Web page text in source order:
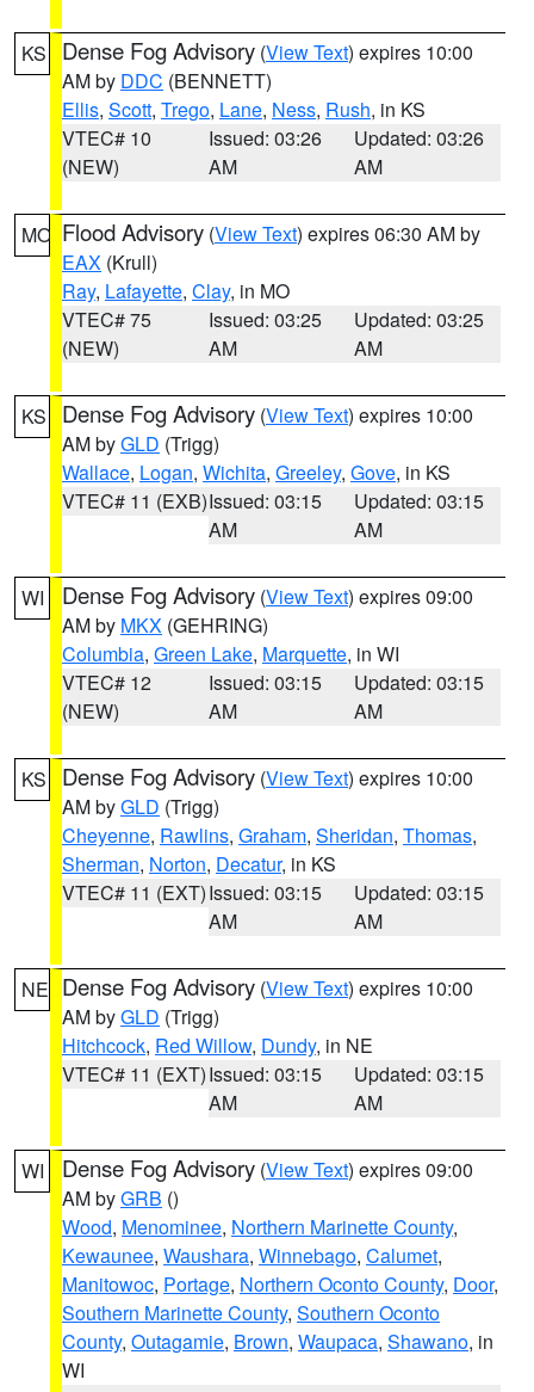
KS Dense Fog Advisory (View Text) expires 10:00
AM by DDC (BENNETT)
Ellis, Scott, Trego, Lane, Ness, Rush, in KS
VTEC# 10
(NEW)
Issued: 03:26
AM
Updated: 03:26
AM
MO Flood Advisory (View Text) expires 06:30 AM by
EAX (Krull)
Ray, Lafayette, Clay, in MO
VTEC# 75
(NEW)
Issued: 03:25
AM
Updated: 03:25
AM
KS Dense Fog Advisory (View Text) expires 10:00
AM byGLD (Trigg)
Wallace, Logan, Wichita, Greeley, Gove, in KS
VTEC# 11 (EXB)Issued: 03:15
AM
Updated: 03:15
AM
WI Dense Fog Advisory (View Text) expires 09:00
AM by MKX (GEHRING)
Columbia, Green Lake, Marquette, in WI
VTEC# 12
(NEW)
Issued: 03:15
AM
Updated: 03:15
AM
KS Dense Fog Advisory (View Text) expires 10:00
AM byGLD (Trigg)
Cheyenne, Rawlins, Graham, Sheridan, Thomas,
Sherman, Norton, Decatur, in KS
VTEC# 11 (EXT)Issued: 03:15
AM
Updated: 03:15
AM
NE Dense Fog Advisory (View Text) expires 10:00
AM byGLD (Trigg)
Hitchcock, Red Willow, Dundy, in NE
VTEC# 11 (EXT)Issued: 03:15
AM
Updated: 03:15
AM
WI Dense Fog Advisory (View Text) expires 09:00
AM byGRB ()
Wood, Menominee, Northern Marinette County,
Kewaunee, Waushara, Winnebago, Calumet,
Manitowoc, Portage, Northern Oconto County, Door,
Southern Marinette County, Southern Oconto
County, Outagamie, Brown, Waupaca, Shawano, in
WI